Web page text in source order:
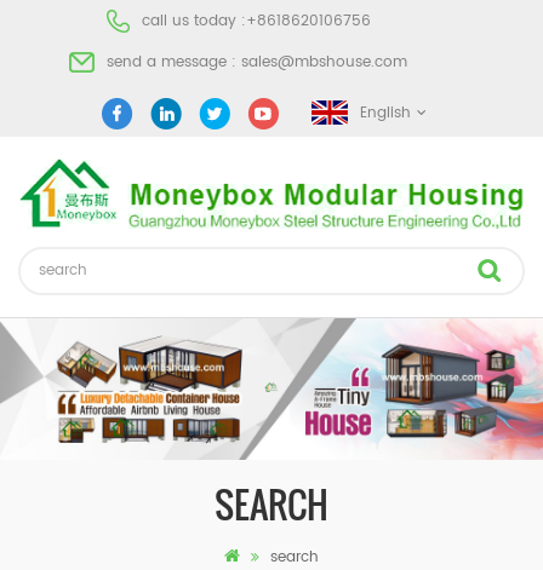
call us today :+8618620106756
send a message : sales@mbshouse.com
English
SEARCH
search